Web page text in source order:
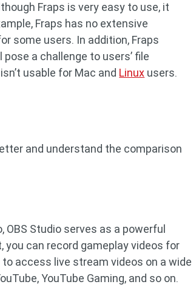
Fraps is very easy to use, it
Fraps has no extensive
some users. In addition, Fraps
a challenge to users’ file
usable for Mac and Linux users.
and understand the comparison
Studio serves as a powerful
you can record gameplay videos for
access live stream videos on a wide
YouTube Gaming, and so on.